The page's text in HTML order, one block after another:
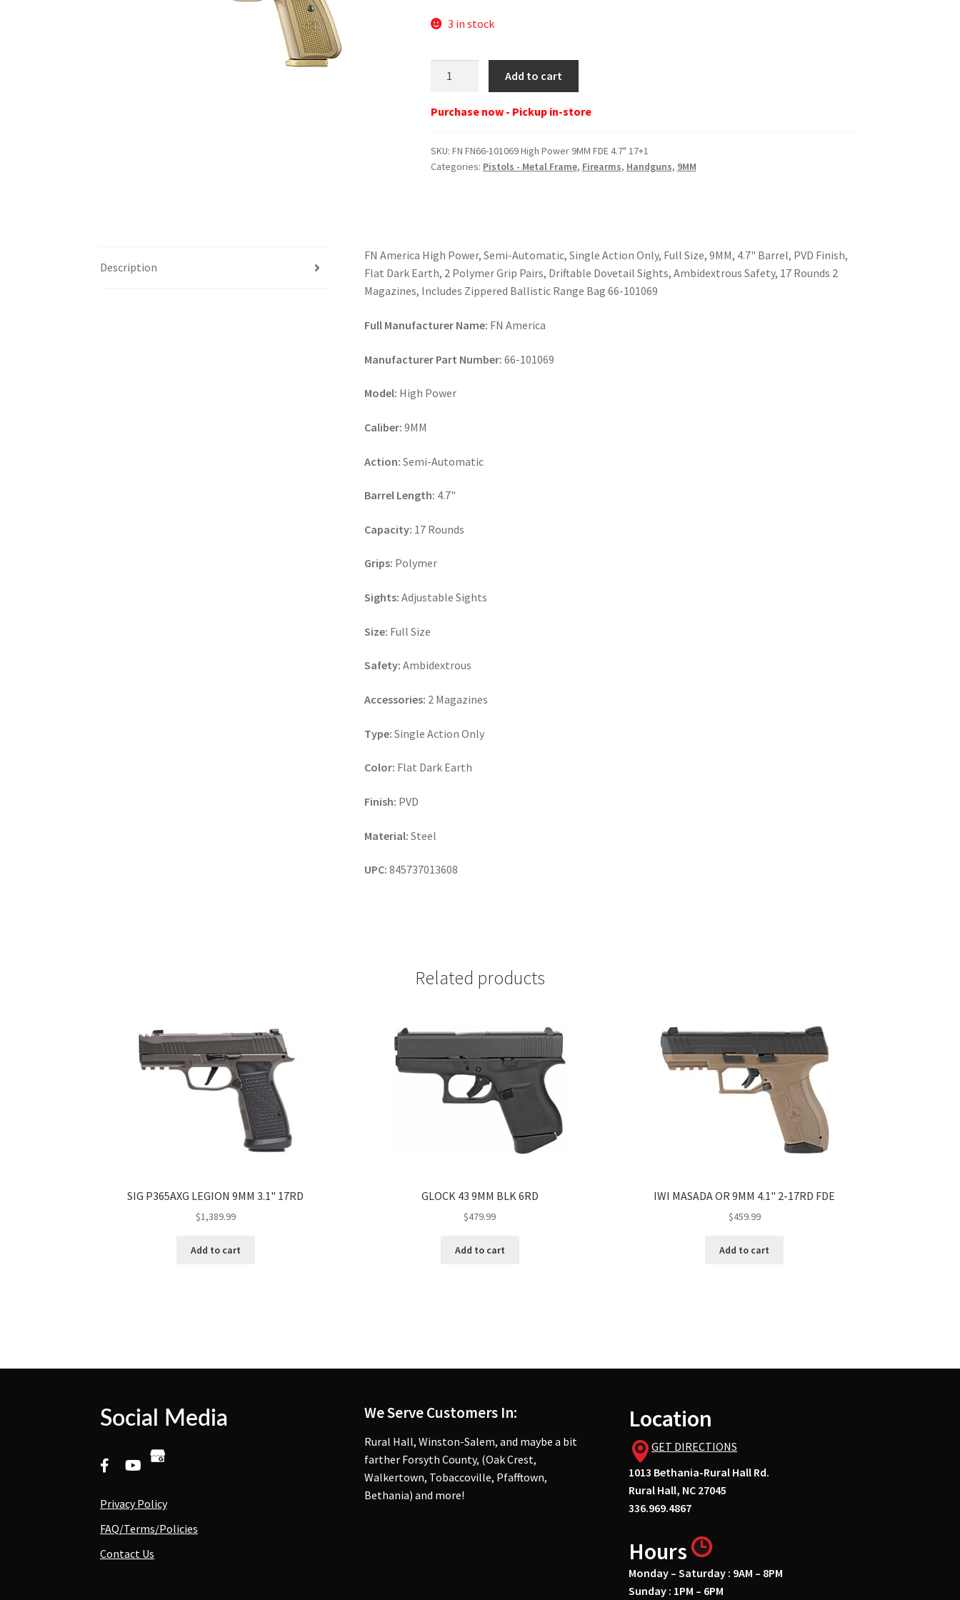
3 in stock
9MM
Add to cart
Purchase now - Pickup in-store
SKU: FN FN66-101069 High Power 9MM FDE 4.7" 17+1
Categories: Pistols - Metal Frame, Firearms, Handguns, 9MM
Description
FN America High Power, Semi-Automatic, Single Action Only, Full Size, 9MM, 4.7" Barrel, PVD Finish,
Flat Dark Earth, 2 Polymer Grip Pairs, Driftable Dovetail Sights, Ambidextrous Safety, 17 Rounds 2
Magazines, Includes Zippered Ballistic Range Bag 66-101069
Full Manufacturer Name: FN America
Manufacturer Part Number: 66-101069
Model: High Power
Caliber: 9MM
Action: Semi-Automatic
Barrel Length: 4.7"
Capacity: 17 Rounds
Grips: Polymer
Sights: Adjustable Sights
Size: Full Size
Safety: Ambidextrous
Accessories: 2 Magazines
Type: Single Action Only
Color: Flat Dark Earth
Finish: PVD
Material: Steel
UPC: 845737013608
Related products
SIG P365AXG LEGION 9MM 3.1" 17RD
$1,389.99
Add to cart
GLOCK 43 9MM BLK 6RD
$479.99
Add to cart
IWI MASADA OR 9MM 4.1" 2-17RD FDE
$459.99
Add to cart
Social Media
Privacy Policy
FAQ/Terms/Policies
Contact Us
We Serve Customers In:
Rural Hall, Winston-Salem, and maybe a bit
farther Forsyth County, (Oak Crest,
Walkertown, Tobaccoville, Pfafftown,
Bethania) and more!
Location
GET DIRECTIONS
1013 Bethania-Rural Hall Rd.
Rural Hall, NC 27045
336.969.4867
Hours
Monday – Saturday : 9AM – 8PM
Sunday : 1PM – 6PM